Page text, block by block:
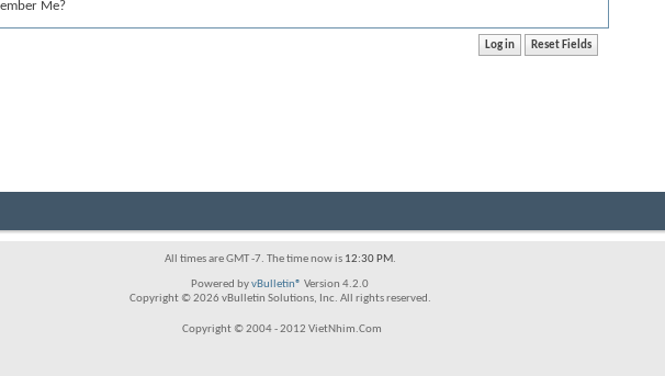
Me?
All times are GMT -7. The time now is 12:30 PM.
Powered byvBulletin® Version 4.2.0
Copyright © 2026 vBulletin Solutions, Inc. All rights reserved.
Copyright © 2004 - 2012 VietNhim.Com